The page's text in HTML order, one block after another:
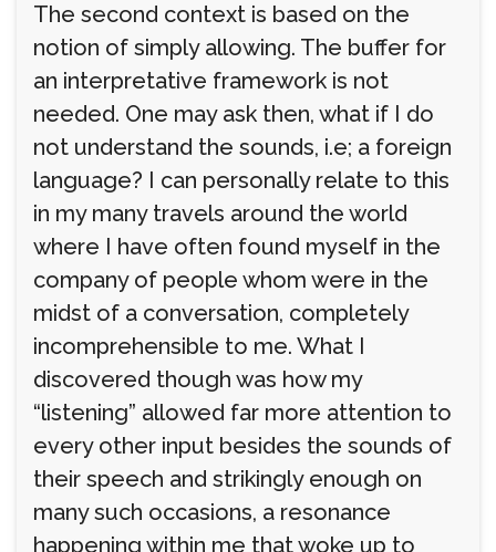
The second context is based on the
notion of simply allowing. The buffer for
an interpretative framework is not
needed. One may ask then, what if I do
not understand the sounds, i.e; a foreign
language? I can personally relate to this
in my many travels around the world
where I have often found myself in the
company of people whom were in the
midst of a conversation, completely
incomprehensible to me. What I
discovered though was how my
“listening” allowed far more attention to
every other input besides the sounds of
their speech and strikingly enough on
many such occasions, a resonance
happening within me that woke up to